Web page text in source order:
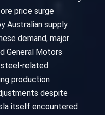
price surge
Australian supply
demand, major
General Motors
steel-related
production
despite
itself encountered